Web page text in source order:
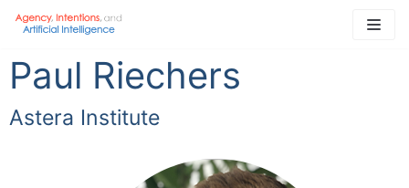
Skip
content
Paul Riechers
Astera Institute